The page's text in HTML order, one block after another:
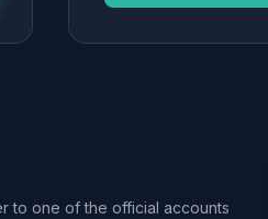
to one of the official accounts